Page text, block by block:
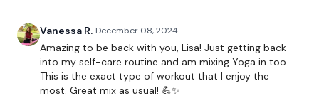
4. 1 Arm Clean & Press, Squat & Press & Push up - (Alternate
5. Lunge & Twist - (Alternate L&R)
Vanessa R. December 08, 2024
Amazing to be back with you, Lisa! Just getting back
into my self-care routine and am mixing Yoga in too.
This is the exact type of workout that I enjoy the
most. Great mix as usual! 💪✨